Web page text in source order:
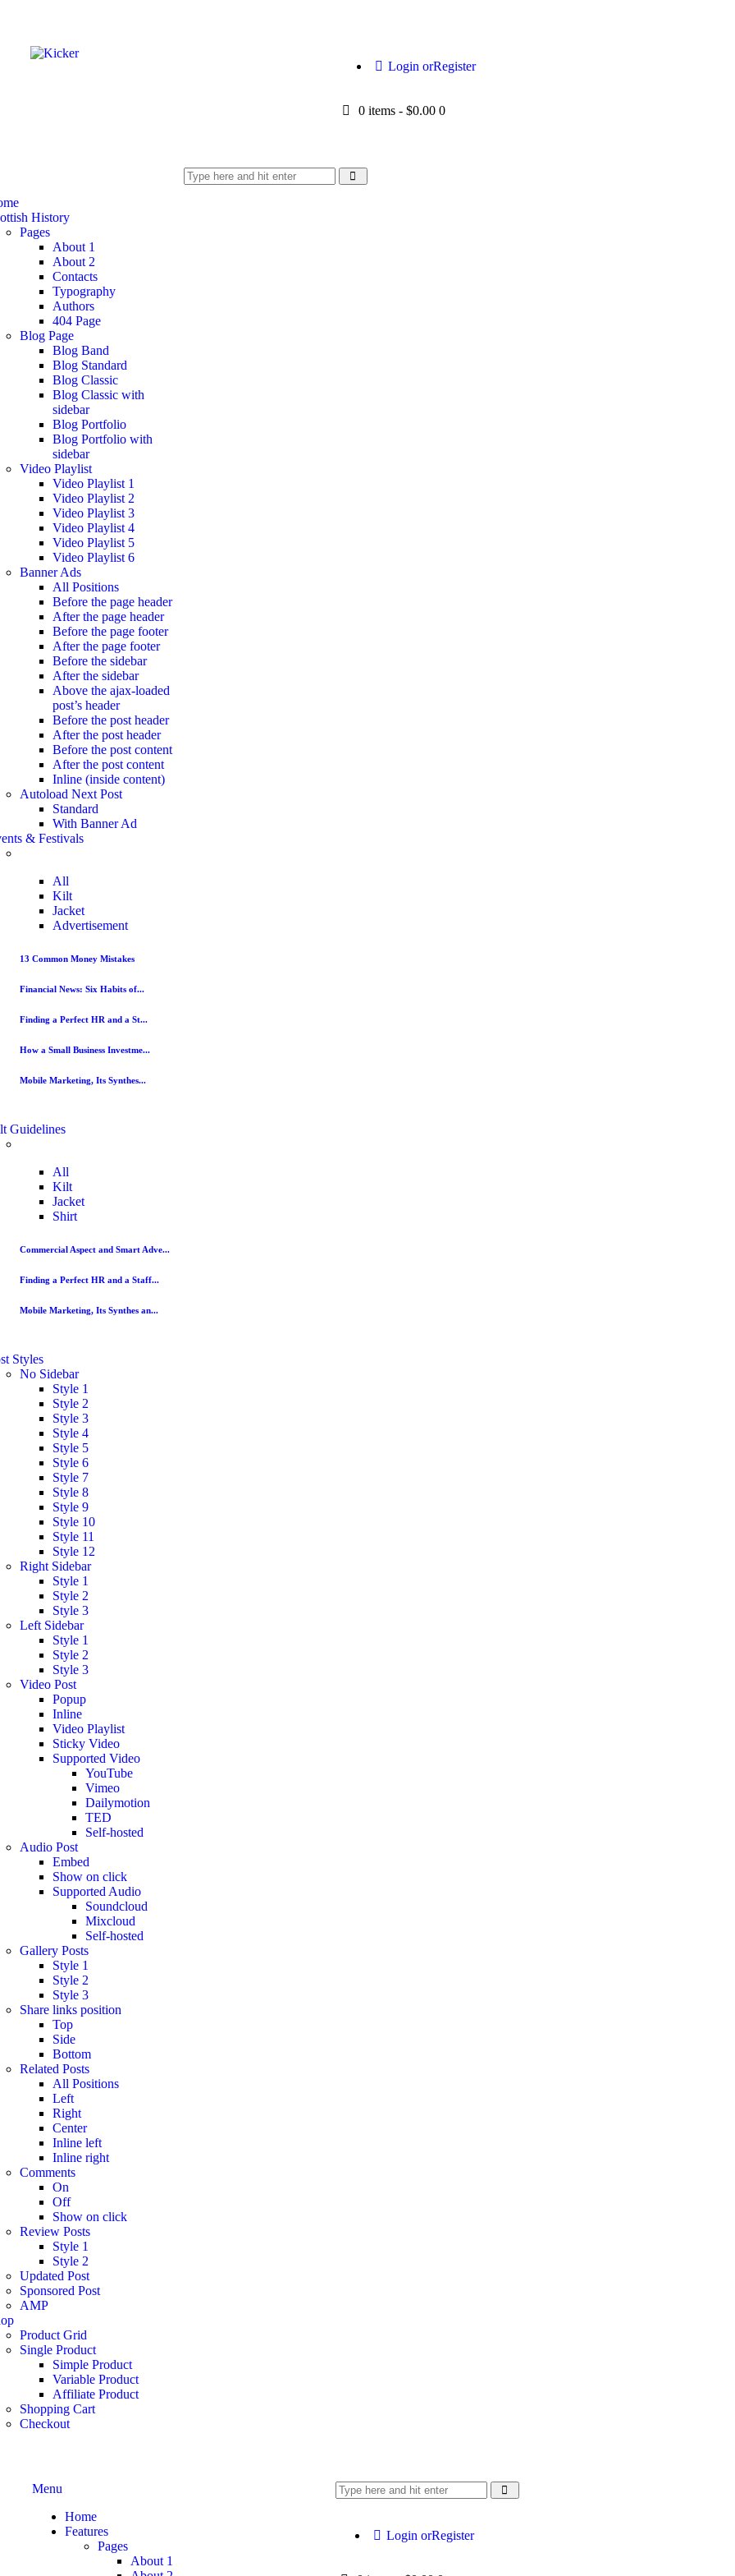
Login orRegister
0 items -$0.00 0
History
Pages
About 1
About 2
Contacts
Typography
Authors
404 Page
Blog Page
Blog Band
Blog Standard
Blog Classic
Blog Classic with
sidebar
Blog Portfolio
Blog Portfolio with
sidebar
Video Playlist
Video Playlist 1
Video Playlist 2
Video Playlist 3
Video Playlist 4
Video Playlist 5
Video Playlist 6
Banner Ads
All Positions
Before the page header
After the page header
Before the page footer
After the page footer
Before the sidebar
After the sidebar
Above the ajax-loaded
post’s header
Before the post header
After the post header
Before the post content
After the post content
Inline (inside content)
Autoload Next Post
Standard
With Banner Ad
& Festivals
All
Kilt
Jacket
Advertisement
13 Common Money Mistakes
Financial News: Six Habits of...
Finding a Perfect HR and a St...
How a Small Business Investme...
Mobile Marketing, Its Synthes...
Guidelines
All
Kilt
Jacket
Shirt
Commercial Aspect and Smart Adve...
Finding a Perfect HR and a Staff...
Mobile Marketing, Its Synthes an...
Styles
No Sidebar
Style 1
Style 2
Style 3
Style 4
Style 5
Style 6
Style 7
Style 8
Style 9
Style 10
Style 11
Style 12
Right Sidebar
Style 1
Style 2
Style 3
Left Sidebar
Style 1
Style 2
Style 3
Video Post
Popup
Inline
Video Playlist
Sticky Video
Supported Video
YouTube
Vimeo
Dailymotion
TED
Self-hosted
Audio Post
Embed
Show on click
Supported Audio
Soundcloud
Mixcloud
Self-hosted
Gallery Posts
Style 1
Style 2
Style 3
Share links position
Top
Side
Bottom
Related Posts
All Positions
Left
Right
Center
Inline left
Inline right
Comments
On
Off
Show on click
Review Posts
Style 1
Style 2
Updated Post
Sponsored Post
AMP
Product Grid
Single Product
Simple Product
Variable Product
Affiliate Product
Shopping Cart
Checkout
Menu
Home
Features
Pages
About 1
Login orRegister